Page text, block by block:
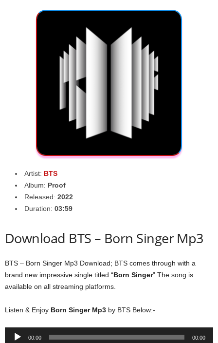
Artist: BTS
Album: Proof
Released: 2022
Duration: 03:59
Download BTS – Born Singer Mp3
BTS – Born Singer Mp3 Download; BTS comes through with a
brand new impressive single titled “Born Singer” The song is
available on all streaming platforms.
Listen & Enjoy Born Singer Mp3 by BTS Below:-
Audio
00:00 00:00